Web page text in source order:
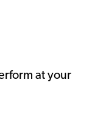
at your